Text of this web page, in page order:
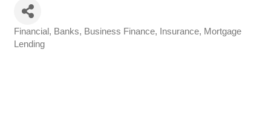
Categories
Financial Banks Business Finance Insurance Mortgage
Lending